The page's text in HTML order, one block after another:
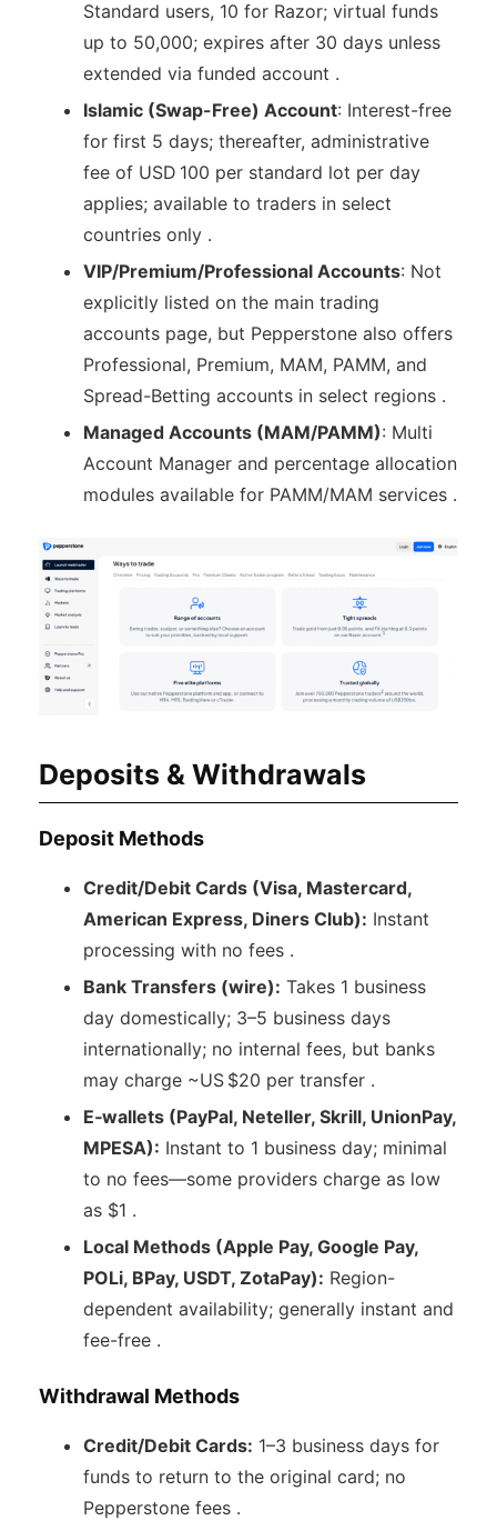
Standard users, 10 for Razor; virtual funds
up to 50,000; expires after 30 days unless
extended via funded account .
Islamic (Swap-Free) Account: Interest-free
for first 5 days; thereafter, administrative
fee of USD 100 per standard lot per day
applies; available to traders in select
countries only .
VIP/Premium/Professional Accounts: Not
explicitly listed on the main trading
accounts page, but Pepperstone also offers
Professional, Premium, MAM, PAMM, and
Spread-Betting accounts in select regions .
Managed Accounts (MAM/PAMM): Multi
Account Manager and percentage allocation
modules available for PAMM/MAM services .
Deposits & Withdrawals
Deposit Methods
Credit/Debit Cards (Visa, Mastercard,
American Express, Diners Club): Instant
processing with no fees .
Bank Transfers (wire): Takes 1 business
day domestically; 3–5 business days
internationally; no internal fees, but banks
may charge ~US $20 per transfer .
E‑wallets (PayPal, Neteller, Skrill, UnionPay,
MPESA): Instant to 1 business day; minimal
to no fees—some providers charge as low
as $1 .
Local Methods (Apple Pay, Google Pay,
POLi, BPay, USDT, ZotaPay): Region-
dependent availability; generally instant and
fee-free .
Withdrawal Methods
Credit/Debit Cards: 1–3 business days for
funds to return to the original card; no
Pepperstone fees .